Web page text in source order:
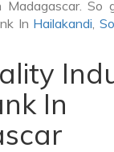
Madagascar. So
In Hailakandi,
In